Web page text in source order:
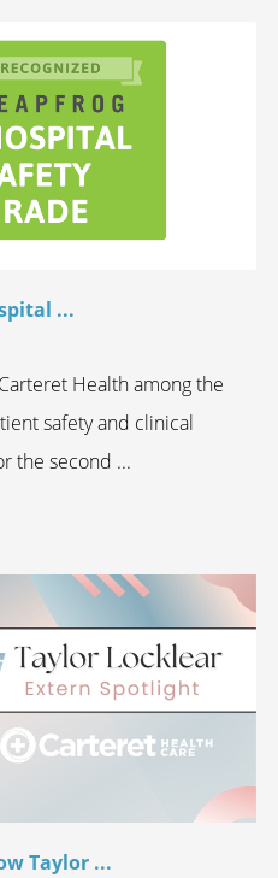
...
Health among the
safety and clinical
the second ...
Taylor ...